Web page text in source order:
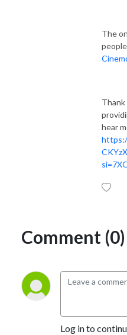
The
hear
Comment (0)
Log in to